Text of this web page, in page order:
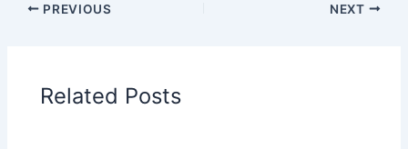
PREVIOUS NEXT
Related Posts